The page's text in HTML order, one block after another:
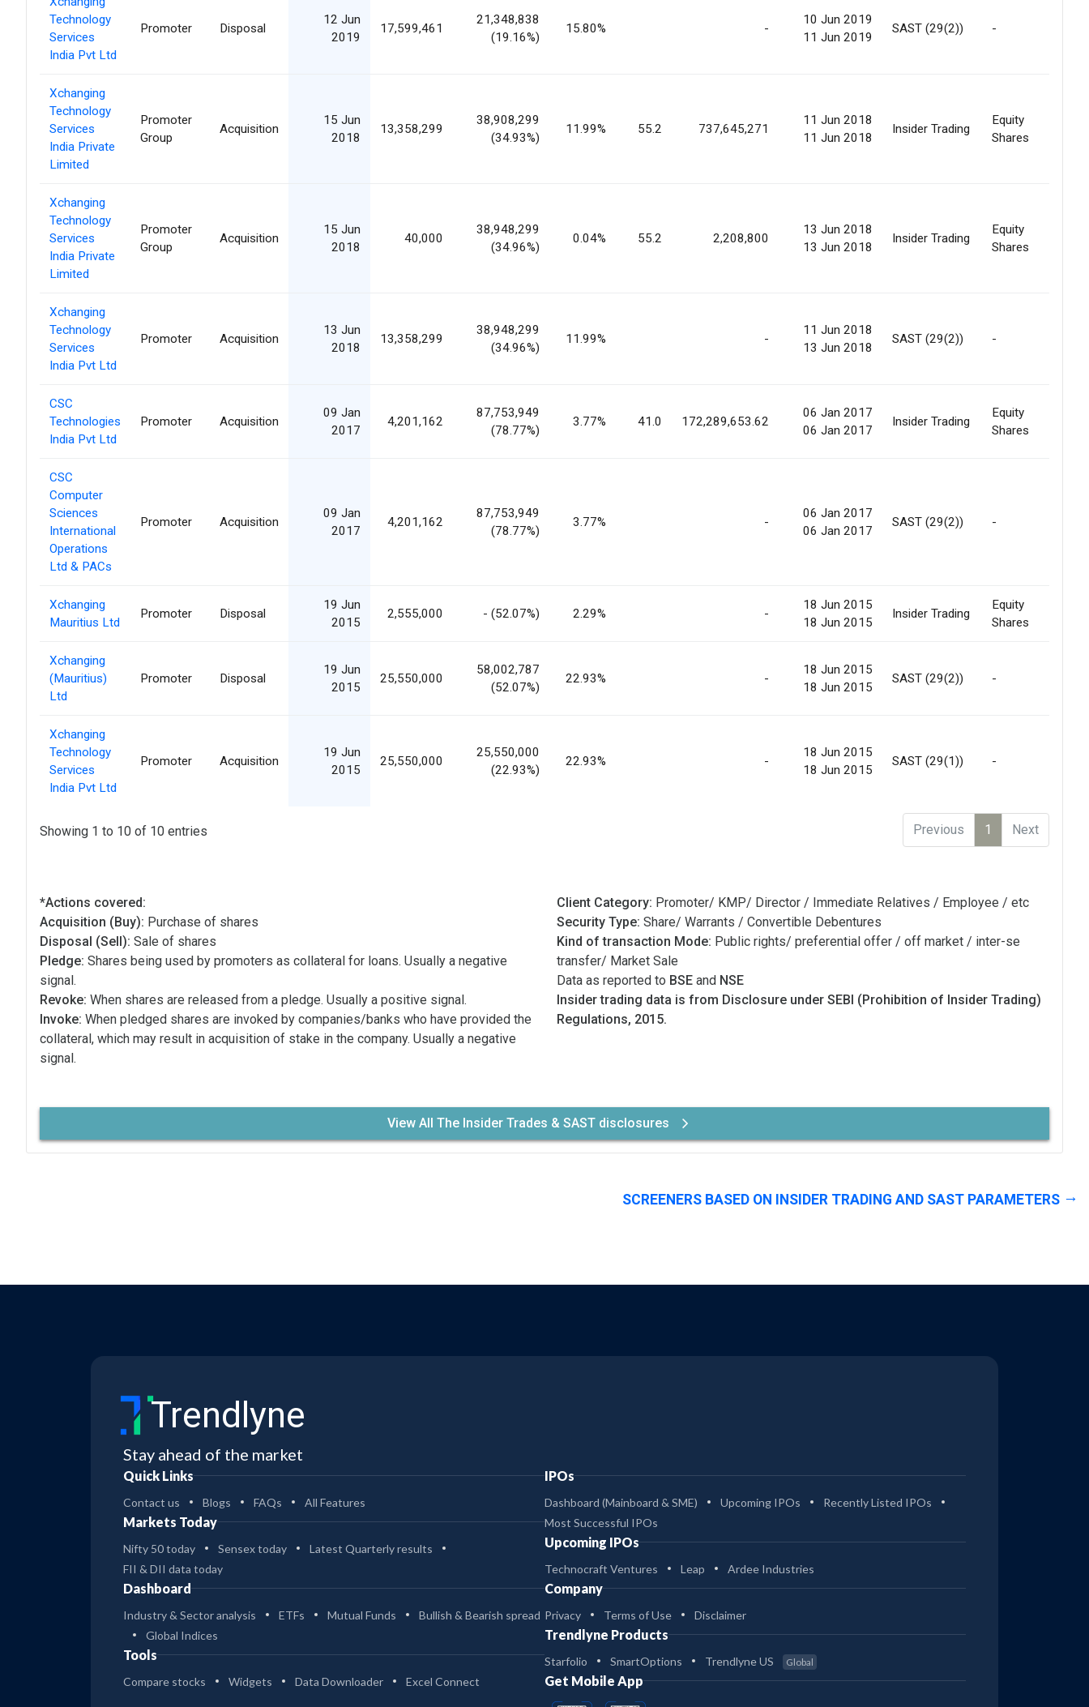
Technology
Services
India Pvt Ltd
Promoter Disposal
12 Jun
2019
17,599,461
21,348,838
(19.16%)
15.80% -
10 Jun 2019
11 Jun 2019
SAST (29(2)) -
Xchanging
Technology
Services
India Private
Limited
Promoter
Group
Acquisition
15 Jun
2018
13,358,299
38,908,299
(34.93%)
11.99% 55.2 737,645,271
11 Jun 2018
11 Jun 2018
Insider Trading
Equity
Shares
Xchanging
Technology
Services
India Private
Limited
Promoter
Group
Acquisition
15 Jun
2018
40,000
38,948,299
(34.96%)
0.04% 55.2 2,208,800
13 Jun 2018
13 Jun 2018
Insider Trading
Equity
Shares
Xchanging
Technology
Services
India Pvt Ltd
Promoter Acquisition
13 Jun
2018
13,358,299
38,948,299
(34.96%)
11.99% -
11 Jun 2018
13 Jun 2018
SAST (29(2)) -
CSC
Technologies
India Pvt Ltd
Promoter Acquisition
09 Jan
2017
4,201,162
87,753,949
(78.77%)
3.77% 41.0 172,289,653.62
06 Jan 2017
06 Jan 2017
Insider Trading
Equity
Shares
CSC
Computer
Sciences
International
Operations
Ltd & PACs
Promoter Acquisition
09 Jan
2017
4,201,162
87,753,949
(78.77%)
3.77% -
06 Jan 2017
06 Jan 2017
SAST (29(2)) -
Xchanging
Mauritius Ltd
Promoter Disposal
19 Jun
2015
2,555,000 - (52.07%) 2.29% -
18 Jun 2015
18 Jun 2015
Insider Trading
Equity
Shares
Xchanging
(Mauritius)
Ltd
Promoter Disposal
19 Jun
2015
25,550,000
58,002,787
(52.07%)
22.93% -
18 Jun 2015
18 Jun 2015
SAST (29(2)) -
Xchanging
Technology
Services
India Pvt Ltd
Promoter Acquisition
19 Jun
2015
25,550,000
25,550,000
(22.93%)
22.93% -
18 Jun 2015
18 Jun 2015
SAST (29(1)) -
Showing 1 to 10 of 10 entries Previous 1 Next
*Actions covered:
Acquisition (Buy): Purchase of shares
Disposal (Sell): Sale of shares
Pledge: Shares being used by promoters as collateral for loans. Usually a negative
signal.
Revoke: When shares are released from a pledge. Usually a positive signal.
Invoke: When pledged shares are invoked by companies/banks who have provided the
collateral, which may result in acquisition of stake in the company. Usually a negative
signal.
Client Category: Promoter/ KMP/ Director / Immediate Relatives / Employee / etc
Security Type: Share/ Warrants / Convertible Debentures
Kind of transaction Mode: Public rights/ preferential offer / off market / inter-se
transfer/ Market Sale
Data as reported to BSE and NSE
Insider trading data is from Disclosure under SEBI (Prohibition of Insider Trading)
Regulations, 2015.
View All The Insider Trades & SAST disclosures
SCREENERS BASED ON INSIDER TRADING AND SAST PARAMETERS
Trendlyne
Stay ahead of the market
Quick Links
Contact us Blogs FAQs All Features
Markets Today
Nifty 50 today Sensex today
Latest Quarterly results
FII & DII data today
Dashboard
Industry & Sector analysis ETFs Mutual Funds
Bullish & Bearish spread
Global Indices
Tools
Compare stocks Widgets Data Downloader Excel Connect
IPOs
Dashboard (Mainboard & SME) Upcoming IPOs
Recently Listed IPOs
Most Successful IPOs
Upcoming IPOs
Technocraft Ventures Leap Ardee Industries
Company
Privacy Terms of Use Disclaimer
Trendlyne Products
Starfolio SmartOptions Trendlyne US Global
Get Mobile App